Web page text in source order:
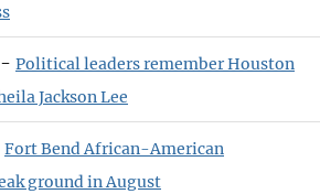
Political leaders remember Houston
Jackson Lee
Fort Bend African-American
ground in August